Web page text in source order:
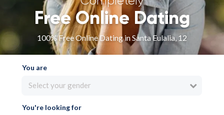
Free Online Dating
100% Free Online Dating in Santa Eulalia, 12
You are
Select your gender
You're looking for